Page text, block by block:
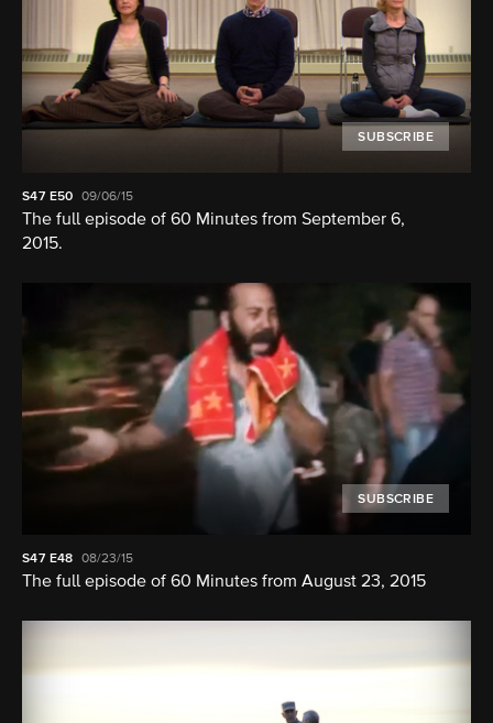
SUBSCRIBE
S47 E50 09/06/15
The full episode of 60 Minutes from September 6,
2015.
SUBSCRIBE
S47 E48 08/23/15
The full episode of 60 Minutes from August 23, 2015